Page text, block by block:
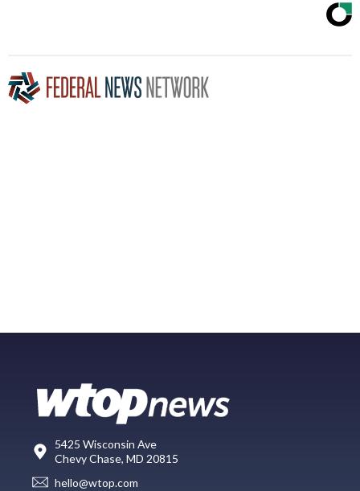
5425 Wisconsin Ave
Chevy Chase, MD 20815
hello@wtop.com